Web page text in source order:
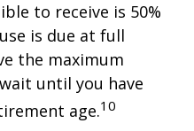
to receive is 50%
is due at full
the maximum
until you have
age.10